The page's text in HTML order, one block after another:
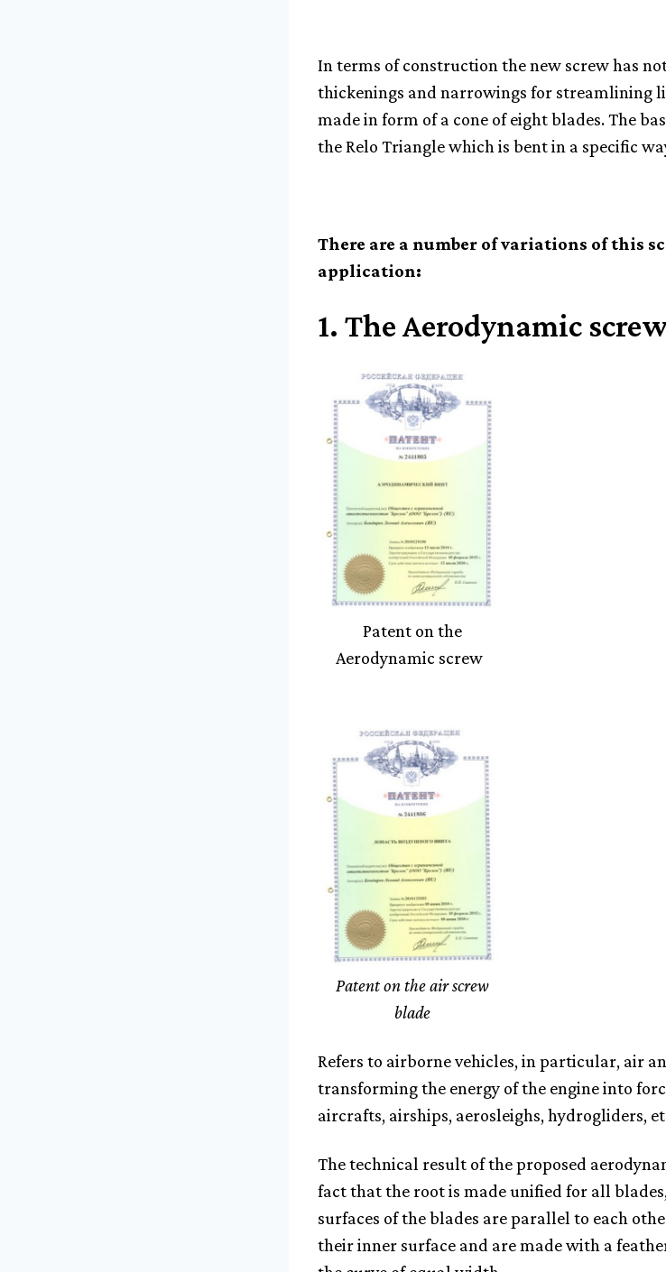
In terms of construction the new screw has
thickenings and narrowings for streamlining
made in form of a cone of eight blades. The
the Relo Triangle which is bent in a specific
There are a number of variations of this
application:
1. The Aerodynamic
Patent on the
Aerodynamic screw
Patent on the air screw
blade
Refers to airborne vehicles, in particular, air
transforming the energy of the engine into
aircrafts, airships, aerosleighs, hydrogliders,
The technical result of the proposed
fact that the root is made unified for all
surfaces of the blades are parallel to each
their inner surface and are made with a